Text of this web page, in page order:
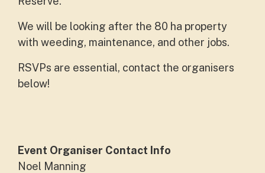
We will be looking after the 80 ha property
with weeding, maintenance, and other jobs.
RSVPs are essential, contact the organisers
below!
Event Organiser Contact Info
Noel Manning